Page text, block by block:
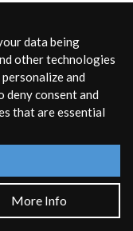
configuration
is
sidebar and
Raspberry Pi.
data being
other technologies
and
deny consent and
that are essential
More Info